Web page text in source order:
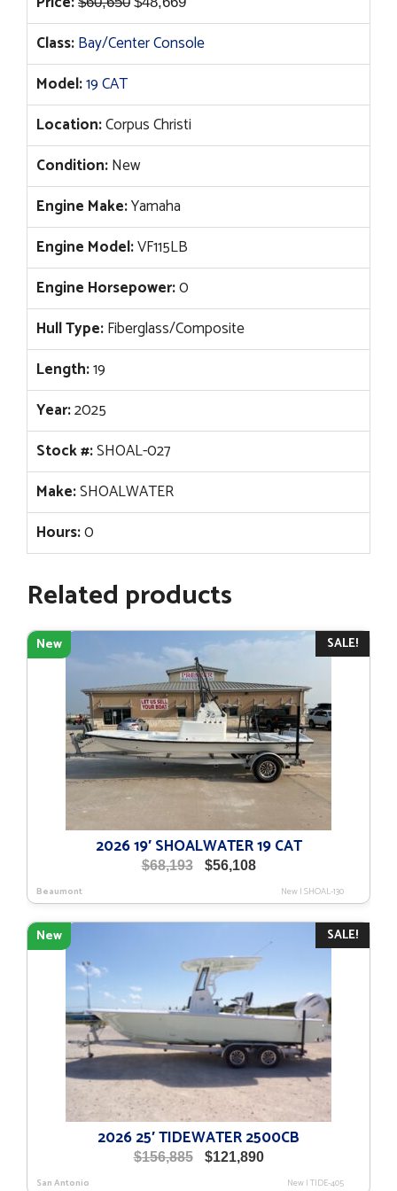
price
was:
$60,650.
price
is:
$48,669.
Class:Bay/Center Console
Model:19 CAT
Location:Corpus Christi
Condition:New
Engine Make:Yamaha
Engine Model:VF115LB
Engine Horsepower:0
Hull Type:Fiberglass/Composite
Length:19
Year:2025
Stock #:SHOAL-027
Make:SHOALWATER
Hours:0
Related products
SALE!
New
2026 19′ SHOALWATER 19 CAT
$68,193
Original
was:
$68,193.
$56,108Current
is:
$56,108.
Beaumont New|SHOAL-130
SALE!
New
2026 25′ TIDEWATER 2500CB
$156,885
Original
$121,890Current
San Antonio New|TIDE-405